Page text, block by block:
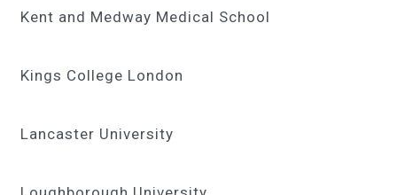
Kent and Medway Medical School
Kings College London
Lancaster University